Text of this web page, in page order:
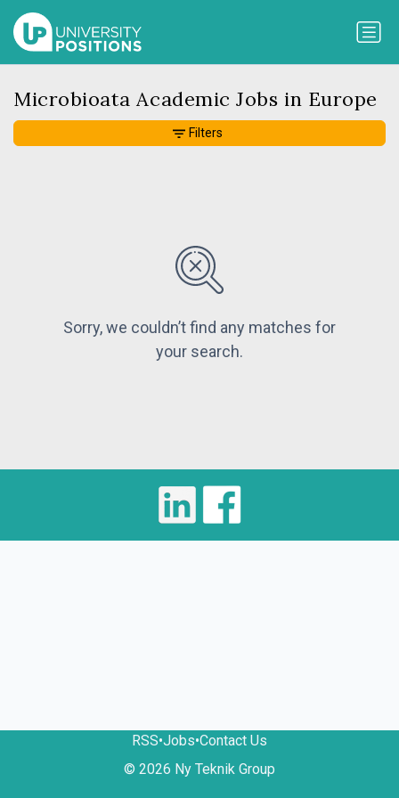
Microbioata Academic Jobs in Europe
Sorry, we couldn’t find any matches for
your search.
Filters
RSS•Jobs•Contact Us
© 2026 Ny Teknik Group